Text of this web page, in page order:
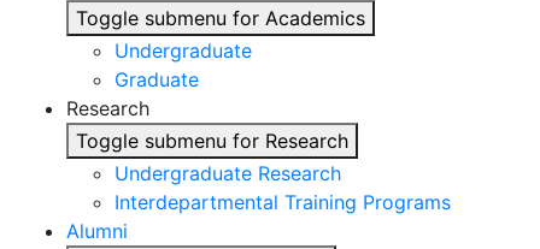
Toggle submenu for Academics
Undergraduate
Graduate
Research
Toggle submenu for Research
Undergraduate Research
Interdepartmental Training Programs
Alumni